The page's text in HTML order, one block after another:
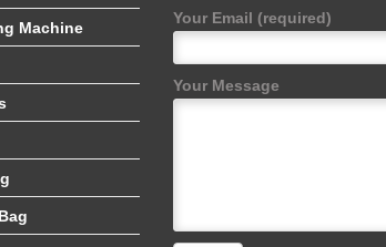
Machine
Your Email (required)
Your Message